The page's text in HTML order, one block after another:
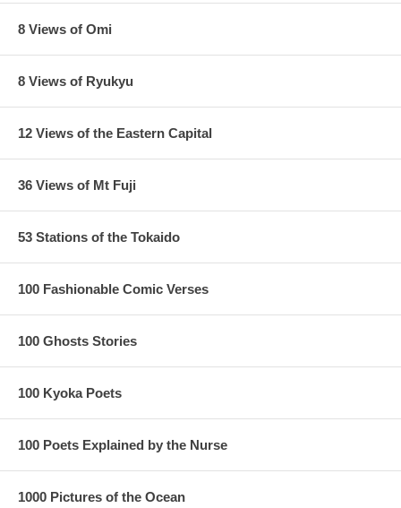
8 Views of Omi
8 Views of Ryukyu
12 Views of the Eastern Capital
36 Views of Mt Fuji
53 Stations of the Tokaido
100 Fashionable Comic Verses
100 Ghosts Stories
100 Kyoka Poets
100 Poets Explained by the Nurse
1000 Pictures of the Ocean